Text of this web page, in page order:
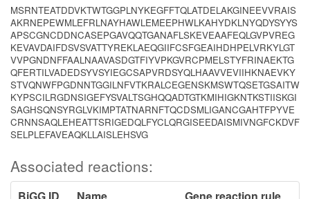
MSRNTEATDDVKTWTGGPLNYKEGFFTQLATDELAKGINEEVVRAIS
AKRNEPEWMLEFRLNAYHAWLEMEEPHWLKAHYDKLNYQDYSYYS
APSCGNCDDNCASEPGAVQQTGANAFLSKEVEAAFEQLGVPVREG
KEVAVDAIFDSVSVATTYREKLAEQGIIFCSFGEAIHDHPELVRKYLGT
VVPGNDNFFAALNAAVASDGTFIYVPKGVRCPMELSTYFRINAEKTG
QFERTILVADEDSYVSYIEGCSAPVRDSYQLHAAVVEVIIHKNAEVKY
STVQNWFPGDNNTGGILNFVTKRALCEGENSKMSWTQSETGSAITW
KYPSCILRGDNSIGEFYSVALTSGHQQADTGTKMIHIGKNTKSTIISKGI
SAGHSQNSYRGLVKIMPTATNARNFTQCDSMLIGANCGAHTFPYVE
CRNNSAQLEHEATTSRIGEDQLFYCLQRGISEEDAISMIVNGFCKDVF
SELPLEFAVEAQKLLAISLEHSVG
Associated reactions: